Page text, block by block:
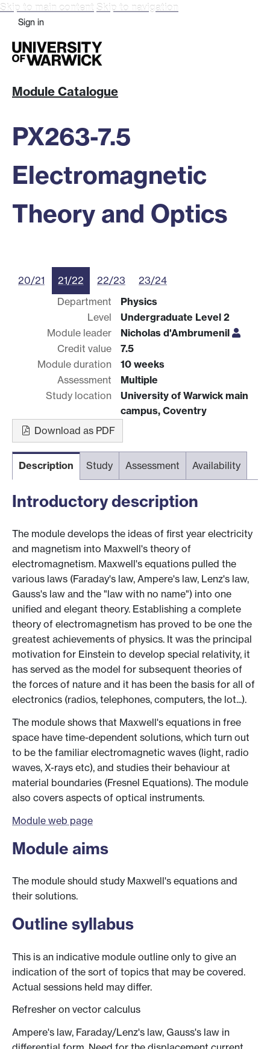
Skip to main content Skip to navigation
Sign in
Module Catalogue
PX263-7.5
Electromagnetic
Theory and Optics
20/21 21/22 22/23
23/24
Department
Physics
Level
Undergraduate Level 2
Module leader
Nicholas d'Ambrumenil
Credit value
7.5
Module duration
10 weeks
Assessment
Multiple
Study location
University of Warwick main
campus, Coventry
Download as PDF
Description Study Assessment Availability
Introductory description
The module develops the ideas of first year electricity
and magnetism into Maxwell's theory of
electromagnetism. Maxwell's equations pulled the
various laws (Faraday's law, Ampere's law, Lenz's law,
Gauss's law and the "law with no name") into one
unified and elegant theory. Establishing a complete
theory of electromagnetism has proved to be one the
greatest achievements of physics. It was the principal
motivation for Einstein to develop special relativity, it
has served as the model for subsequent theories of
the forces of nature and it has been the basis for all of
electronics (radios, telephones, computers, the lot...).
The module shows that Maxwell's equations in free
space have time-dependent solutions, which turn out
to be the familiar electromagnetic waves (light, radio
waves, X-rays etc), and studies their behaviour at
material boundaries (Fresnel Equations). The module
also covers aspects of optical instruments.
Module web page
Module aims
The module should study Maxwell's equations and
their solutions.
Outline syllabus
This is an indicative module outline only to give an
indication of the sort of topics that may be covered.
Actual sessions held may differ.
Refresher on vector calculus
Ampere's law, Faraday/Lenz's law, Gauss's law in